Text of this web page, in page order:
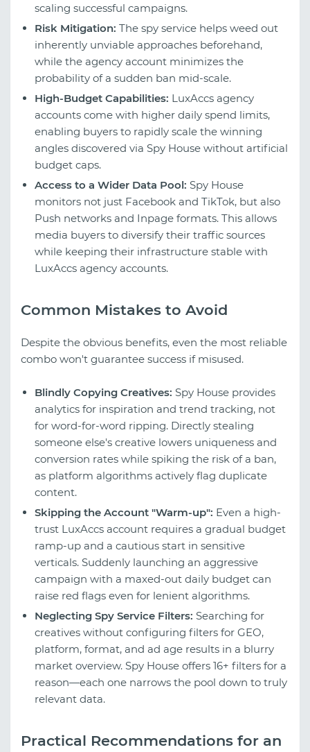
scaling successful campaigns.
Risk Mitigation: The spy service helps weed out
inherently unviable approaches beforehand,
while the agency account minimizes the
probability of a sudden ban mid-scale.
High-Budget Capabilities: LuxAccs agency
accounts come with higher daily spend limits,
enabling buyers to rapidly scale the winning
angles discovered via Spy House without artificial
budget caps.
Access to a Wider Data Pool: Spy House
monitors not just Facebook and TikTok, but also
Push networks and Inpage formats. This allows
media buyers to diversify their traffic sources
while keeping their infrastructure stable with
LuxAccs agency accounts.
Common Mistakes to Avoid
Despite the obvious benefits, even the most reliable
combo won't guarantee success if misused.
Blindly Copying Creatives: Spy House provides
analytics for inspiration and trend tracking, not
for word-for-word ripping. Directly stealing
someone else's creative lowers uniqueness and
conversion rates while spiking the risk of a ban,
as platform algorithms actively flag duplicate
content.
Skipping the Account "Warm-up": Even a high-
trust LuxAccs account requires a gradual budget
ramp-up and a cautious start in sensitive
verticals. Suddenly launching an aggressive
campaign with a maxed-out daily budget can
raise red flags even for lenient algorithms.
Neglecting Spy Service Filters: Searching for
creatives without configuring filters for GEO,
platform, format, and ad age results in a blurry
market overview. Spy House offers 16+ filters for a
reason—each one narrows the pool down to truly
relevant data.
Practical Recommendations for an